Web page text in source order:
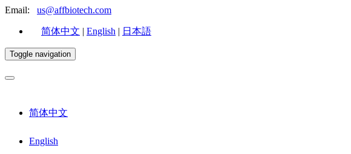
Email: us@affbiotech.com
简体中文 | English | 日本語
Toggle navigation
简体中文
English